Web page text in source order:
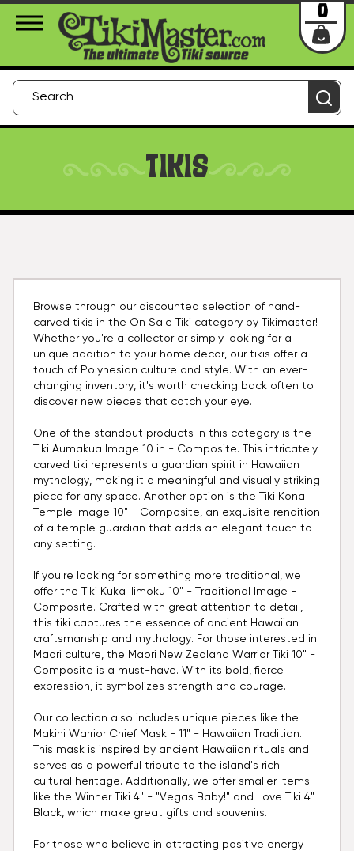
About Us Contact Login
0
TIKIS
Browse through our discounted selection of hand-
carved tikis in the On Sale Tiki category by Tikimaster!
Whether you're a collector or simply looking for a
unique addition to your home decor, our tikis offer a
touch of Polynesian culture and style. With an ever-
changing inventory, it's worth checking back often to
discover new pieces that catch your eye.
One of the standout products in this category is the
Tiki Aumakua Image 10 in - Composite. This intricately
carved tiki represents a guardian spirit in Hawaiian
mythology, making it a meaningful and visually striking
piece for any space. Another option is the Tiki Kona
Temple Image 10" - Composite, an exquisite rendition
of a temple guardian that adds an elegant touch to
any setting.
If you're looking for something more traditional, we
offer the Tiki Kuka Ilimoku 10" - Traditional Image -
Composite. Crafted with great attention to detail,
this tiki captures the essence of ancient Hawaiian
craftsmanship and mythology. For those interested in
Maori culture, the Maori New Zealand Warrior Tiki 10" -
Composite is a must-have. With its bold, fierce
expression, it symbolizes strength and courage.
Our collection also includes unique pieces like the
Makini Warrior Chief Mask - 11" - Hawaiian Tradition.
This mask is inspired by ancient Hawaiian rituals and
serves as a powerful tribute to the island's rich
cultural heritage. Additionally, we offer smaller items
like the Winner Tiki 4" - "Vegas Baby!" and Love Tiki 4"
Black, which make great gifts and souvenirs.
For those who believe in attracting positive energy